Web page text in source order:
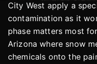
City West apply a
contamination as it
phase matters most
Arizona where snow
chemicals onto the